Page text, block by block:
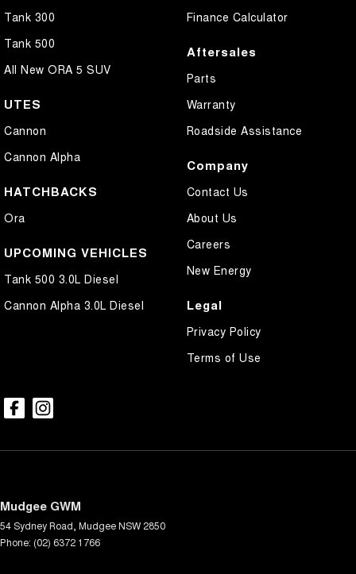
Tank 300
Tank 500
All New ORA 5 SUV
UTES
Cannon
Cannon Alpha
HATCHBACKS
Ora
UPCOMING VEHICLES
Tank 500 3.0L Diesel
Cannon Alpha 3.0L Diesel
Finance Calculator
Aftersales
Parts
Warranty
Roadside Assistance
Company
Contact Us
About Us
Careers
New Energy
Legal
Privacy Policy
Terms of Use
Mudgee GWM
54 Sydney Road MudgeeNSW 2850
Phone: (02) 6372 1766